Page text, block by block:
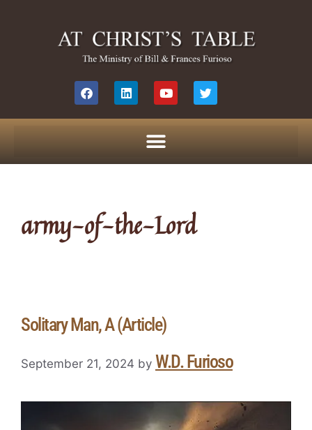
army-of-the-Lord
Solitary Man, A (Article)
September 21, 2024 by W.D. Furioso